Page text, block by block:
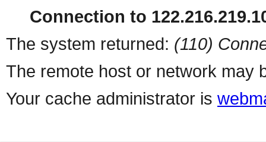
Connection to
The system returned: (110)
The remote host or network may
Your cache administrator is